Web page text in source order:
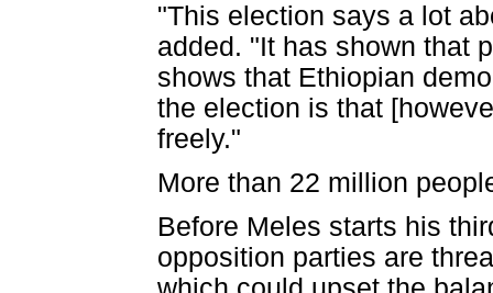
"This election says a lot
added. "It has shown that
shows that Ethiopian
the election is that
freely."
More than 22 million
Before Meles starts his
opposition parties are